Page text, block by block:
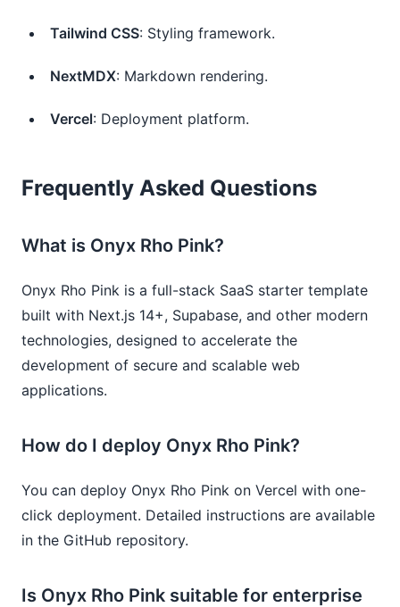
Tailwind CSS: Styling framework.
NextMDX: Markdown rendering.
Vercel: Deployment platform.
Frequently Asked Questions
What is Onyx Rho Pink?
Onyx Rho Pink is a full-stack SaaS starter template
built with Next.js 14+, Supabase, and other modern
technologies, designed to accelerate the
development of secure and scalable web
applications.
How do I deploy Onyx Rho Pink?
You can deploy Onyx Rho Pink on Vercel with one-
click deployment. Detailed instructions are available
in the GitHub repository.
Is Onyx Rho Pink suitable for enterprise